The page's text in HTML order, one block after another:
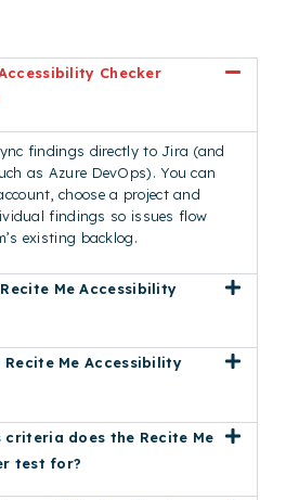
Checker
findings directly to Jira (and
as Azure DevOps). You can
choose a project and
findings so issues flow
existing backlog.
Me Accessibility
Me Accessibility
criteria does the Recite Me
test for?